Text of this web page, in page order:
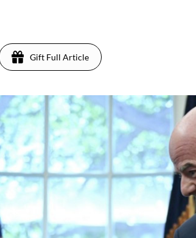
Gift Full Article